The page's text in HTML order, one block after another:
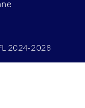
2024-2026